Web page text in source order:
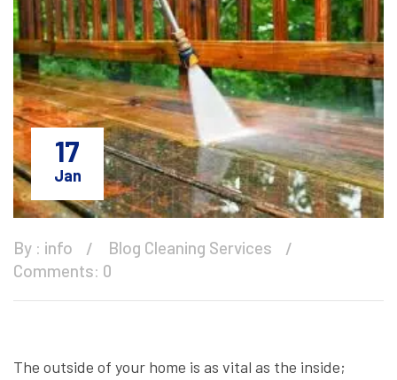
17
Jan
By : info Blog Cleaning Services
Comments: 0
The outside of your home is as vital as the inside;